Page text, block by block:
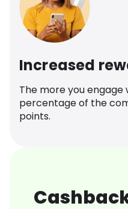
Increased
The more you
percentage of the
points.